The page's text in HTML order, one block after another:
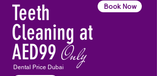
Book Now
Teeth
Cleaning at
AED99 Only
Dental Price Dubai